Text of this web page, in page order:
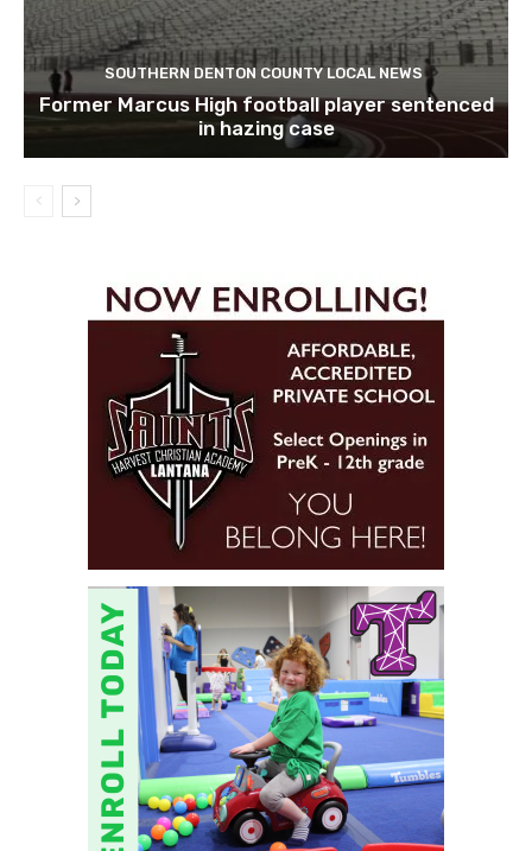
SOUTHERN DENTON COUNTY LOCAL NEWS
Former Marcus High football player sentenced
in hazing case